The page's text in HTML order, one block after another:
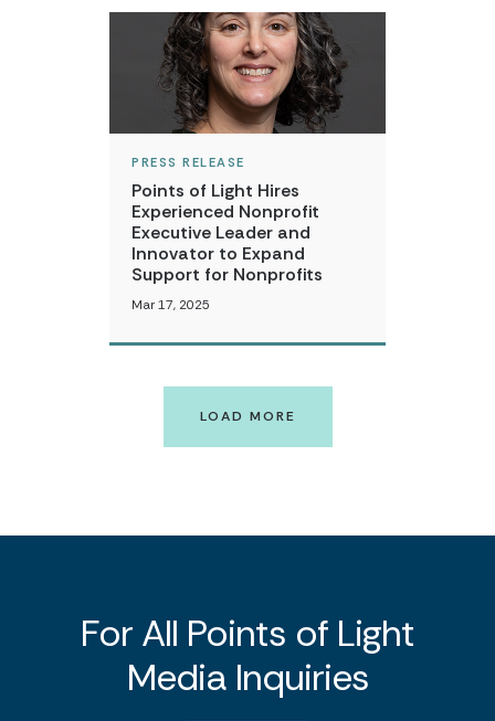
PRESS RELEASE
Points of Light Hires
Experienced Nonprofit
Executive Leader and
Innovator to Expand
Support for Nonprofits
Mar 17, 2025
LOAD MORE
For All Points of Light
Media Inquiries